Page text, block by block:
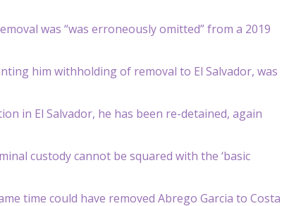
was “was erroneously omitted” from a 2019
him withholding of removal to El Salvador, was
in El Salvador, he has been re-detained, again
custody cannot be squared with the ‘basic
time could have removed Abrego Garcia to Costa